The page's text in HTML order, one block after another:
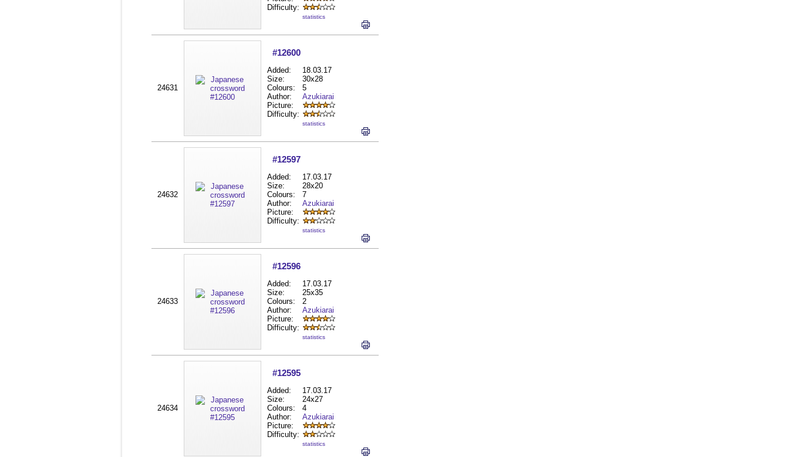
Difficulty:
statistics
24631
#12600
Added:
18.03.17
Size:
30x28
Colours:
5
Author:
Azukiarai
Picture:
Difficulty:
statistics
24632
#12597
Added:
17.03.17
Size:
28x20
Colours:
7
Author:
Azukiarai
Picture:
Difficulty:
statistics
24633
#12596
Added:
17.03.17
Size:
25x35
Colours:
2
Author:
Azukiarai
Picture:
Difficulty:
statistics
24634
#12595
Added:
17.03.17
Size:
24x27
Colours:
4
Author:
Azukiarai
Picture:
Difficulty:
statistics